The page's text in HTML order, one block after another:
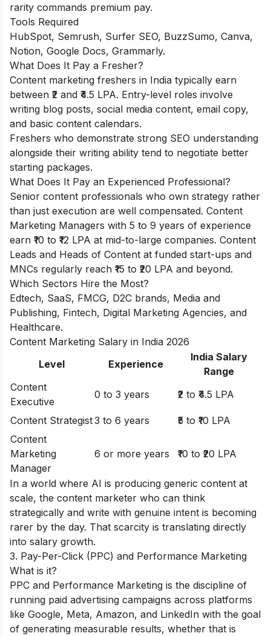
rarity commands premium pay.
Tools Required
HubSpot, Semrush, Surfer SEO, BuzzSumo, Canva,
Notion, Google Docs, Grammarly.
What Does It Pay a Fresher?
Content marketing freshers in India typically earn
between ₹2 and ₹4.5 LPA. Entry-level roles involve
writing blog posts, social media content, email copy,
and basic content calendars.
Freshers who demonstrate strong SEO understanding
alongside their writing ability tend to negotiate better
starting packages.
What Does It Pay an Experienced Professional?
Senior content professionals who own strategy rather
than just execution are well compensated. Content
Marketing Managers with 5 to 9 years of experience
earn ₹10 to ₹12 LPA at mid-to-large companies. Content
Leads and Heads of Content at funded start-ups and
MNCs regularly reach ₹15 to ₹20 LPA and beyond.
Which Sectors Hire the Most?
Edtech, SaaS, FMCG, D2C brands, Media and
Publishing, Fintech, Digital Marketing Agencies, and
Healthcare.
Content Marketing Salary in India 2026
Level
Experience
India Salary
Range
Content
Executive
0 to 3 years ₹2 to ₹4.5 LPA
Content Strategist3 to 6 years
₹5 to ₹10 LPA
Content
Marketing
Manager
6 or more years ₹10 to ₹20 LPA
In a world where AI is producing generic content at
scale, the content marketer who can think
strategically and write with genuine intent is becoming
rarer by the day. That scarcity is translating directly
into salary growth.
3. Pay-Per-Click (PPC) and Performance Marketing
What is it?
PPC and Performance Marketing is the discipline of
running paid advertising campaigns across platforms
like Google, Meta, Amazon, and LinkedIn with the goal
of generating measurable results, whether that is